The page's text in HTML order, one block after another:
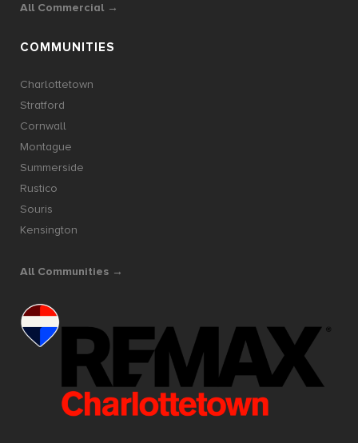
All Commercial →
COMMUNITIES
Charlottetown
Stratford
Cornwall
Montague
Summerside
Rustico
Souris
Kensington
All Communities →